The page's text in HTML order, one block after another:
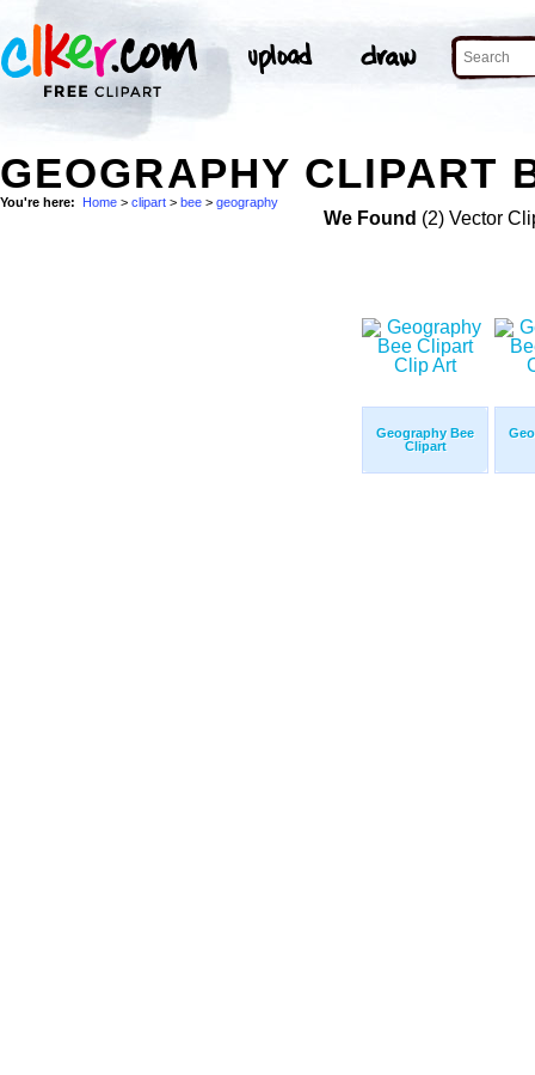
GEOGRAPHY CLIPART
You're here: Home > clipart > bee > geography
We Found (2) Vector
Geography Bee
Clipart